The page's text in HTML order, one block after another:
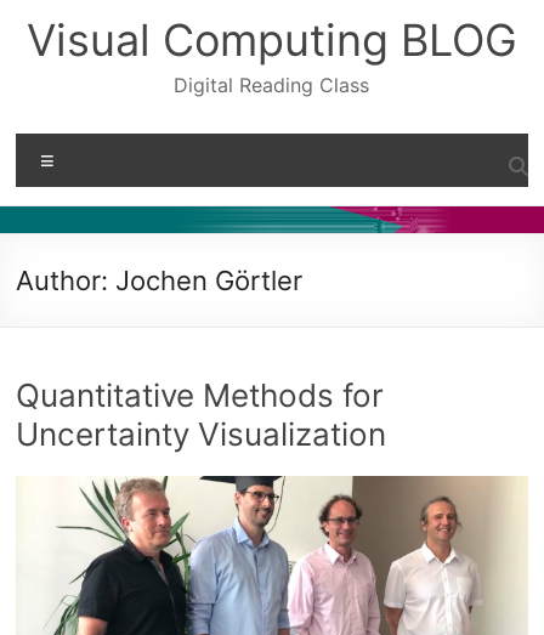
content
Visual Computing BLOG
Digital Reading Class
Author: Jochen Görtler
Quantitative Methods for
Uncertainty Visualization